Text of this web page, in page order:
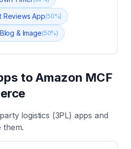
Reviews App(50%)
& Image(50%)
toAmazon MCF
logistics (3PL) apps and
them.